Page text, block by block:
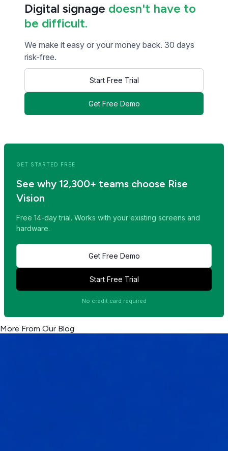
Digital signage doesn't have to
be difficult.
We make it easy or your money back. 30 days
risk-free.
Start Free Trial
Get Free Demo
GET STARTED FREE
See why 12,300+ teams choose Rise
Vision
Free 14-day trial. Works with your existing screens and
hardware.
Get Free Demo
Start Free Trial
No credit card required
More From Our Blog